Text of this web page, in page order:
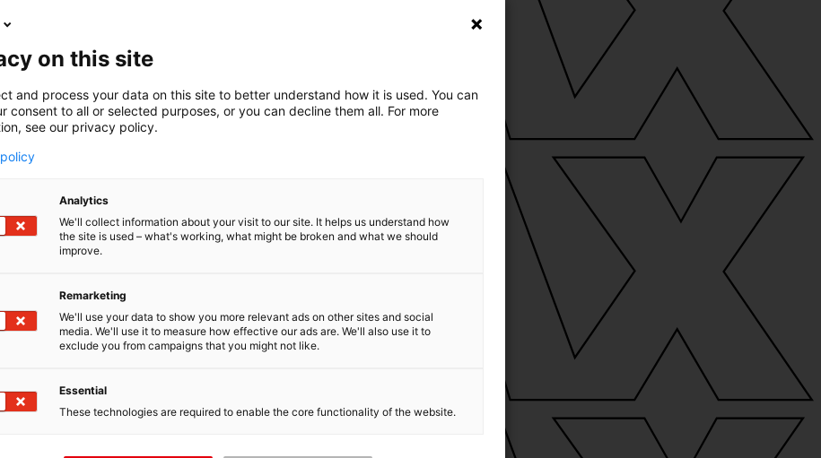
on this site
and process your data on this site to better understand how it is used. You can
consent to all or selected purposes, or you can decline them all. For more
see our privacy policy.
Analytics
We'll collect information about your visit to our site. It helps us understand how
the site is used – what's working, what might be broken and what we should
improve.
Remarketing
We'll use your data to show you more relevant ads on other sites and social
media. We'll use it to measure how effective our ads are. We'll also use it to
exclude you from campaigns that you might not like.
Essential
These technologies are required to enable the core functionality of the website.